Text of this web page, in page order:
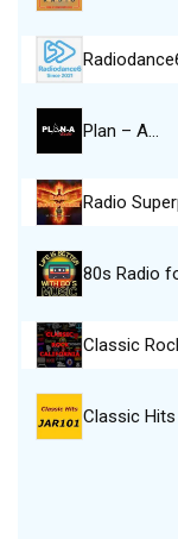
Plan – A…
Radio
80s Radio
Classic
Classic Hits